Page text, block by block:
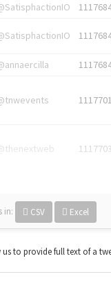
in: CSV Excel
to provide full text of a